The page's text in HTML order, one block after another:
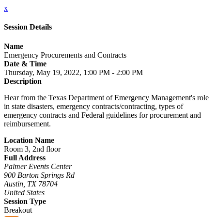
x
Session Details
Name
Emergency Procurements and Contracts
Date & Time
Thursday, May 19, 2022, 1:00 PM - 2:00 PM
Description
Hear from the Texas Department of Emergency Management's role
in state disasters, emergency contracts/contracting, types of
emergency contracts and Federal guidelines for procurement and
reimbursement.
Location Name
Room 3, 2nd floor
Full Address
Palmer Events Center
900 Barton Springs Rd
Austin, TX 78704
United States
Session Type
Breakout